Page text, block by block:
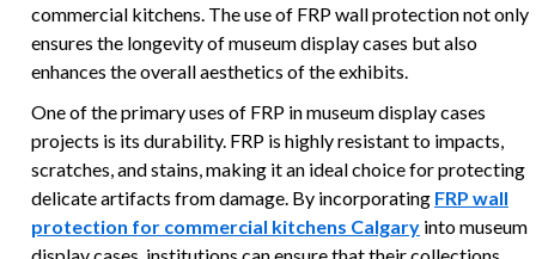
commercial kitchens. The use of FRP wall protection not only
ensures the longevity of museum display cases but also
enhances the overall aesthetics of the exhibits.
One of the primary uses of FRP in museum display cases
projects is its durability. FRP is highly resistant to impacts,
scratches, and stains, making it an ideal choice for protecting
delicate artifacts from damage. By incorporating FRP wall
protection for commercial kitchens Calgary into museum